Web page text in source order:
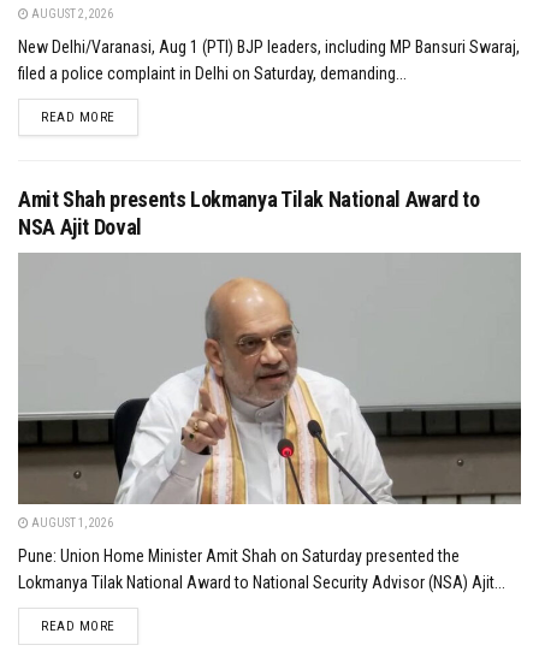
AUGUST 2, 2026
New Delhi/Varanasi, Aug 1 (PTI) BJP leaders, including MP Bansuri Swaraj,
filed a police complaint in Delhi on Saturday, demanding...
READ MOREDETAILS
Amit Shah presents Lokmanya Tilak National Award to
NSA Ajit Doval
AUGUST 1, 2026
Pune: Union Home Minister Amit Shah on Saturday presented the
Lokmanya Tilak National Award to National Security Advisor (NSA) Ajit...
READ MOREDETAILS